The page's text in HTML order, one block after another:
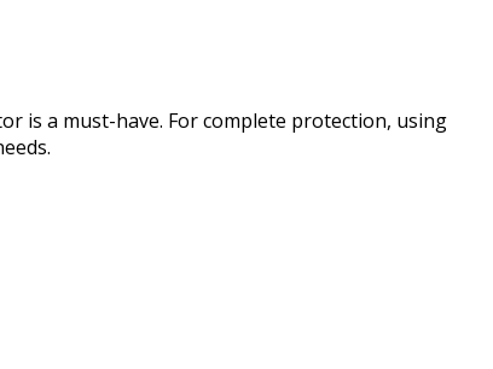
is a must-have. For complete protection, using